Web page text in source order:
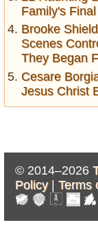
Family's
Brooke
Scenes
They Began
Cesare
Jesus Christ
© 2014–2026
Policy| Terms